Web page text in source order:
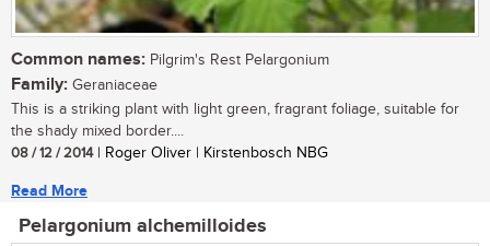
Common names: Pilgrim's Rest Pelargonium
Family: Geraniaceae
This is a striking plant with light green, fragrant foliage, suitable for
the shady mixed border....
08 / 12 / 2014| Roger Oliver | Kirstenbosch NBG
Read More
Pelargonium alchemilloides